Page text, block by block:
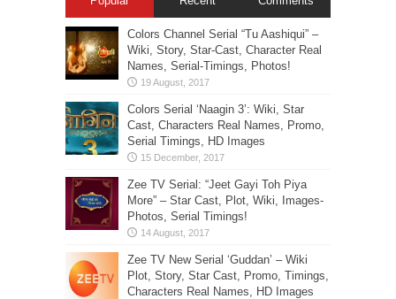
Colors Channel Serial “Tu Aashiqui” –
Wiki, Story, Star-Cast, Character Real
Names, Serial-Timings, Photos!
Colors Serial ‘Naagin 3’: Wiki, Star
Cast, Characters Real Names, Promo,
Serial Timings, HD Images
Zee TV Serial: “Jeet Gayi Toh Piya
More” – Star Cast, Plot, Wiki, Images-
Photos, Serial Timings!
Zee TV New Serial ‘Guddan’ – Wiki
Plot, Story, Star Cast, Promo, Timings,
Characters Real Names, HD Images